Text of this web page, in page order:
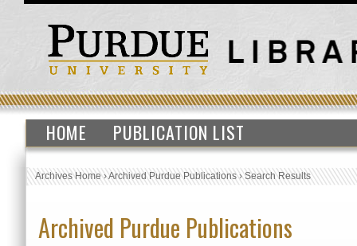
HOME PUBLICATION LIST
Archives Home›Archived Purdue Publications›Search Results
Archived Purdue Publications